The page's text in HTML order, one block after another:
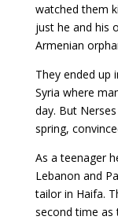
watched them
just he and his
Armenian
They ended up
Syria where
day. But
spring,
As a teenager
Lebanon and
tailor in Haifa.
second time as